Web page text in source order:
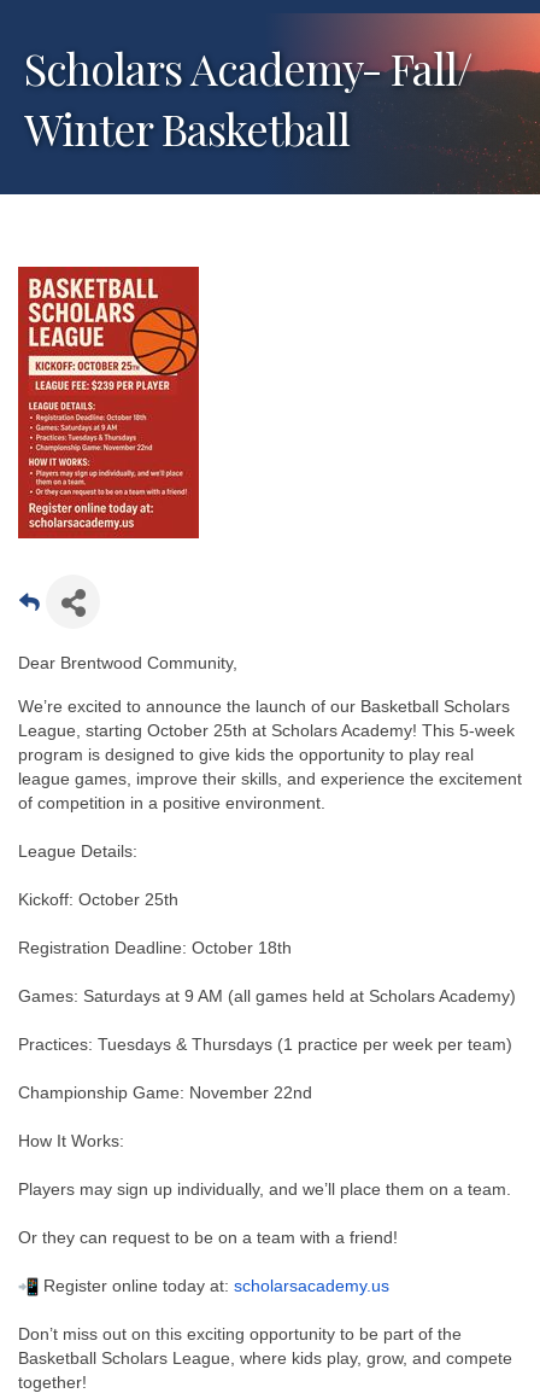
Scholars Academy- Fall/
Winter Basketball
Dear Brentwood Community,
We’re excited to announce the launch of our Basketball Scholars
League, starting October 25th at Scholars Academy! This 5-week
program is designed to give kids the opportunity to play real
league games, improve their skills, and experience the excitement
of competition in a positive environment.
League Details:
Kickoff: October 25th
Registration Deadline: October 18th
Games: Saturdays at 9 AM (all games held at Scholars Academy)
Practices: Tuesdays & Thursdays (1 practice per week per team)
Championship Game: November 22nd
How It Works:
Players may sign up individually, and we’ll place them on a team.
Or they can request to be on a team with a friend!
Register online today at: scholarsacademy.us
Don’t miss out on this exciting opportunity to be part of the
Basketball Scholars League, where kids play, grow, and compete
together!